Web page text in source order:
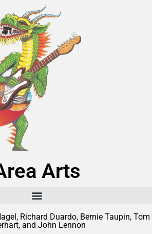
Arts
Richard Duardo, Bernie Taupin, Tom
and John Lennon